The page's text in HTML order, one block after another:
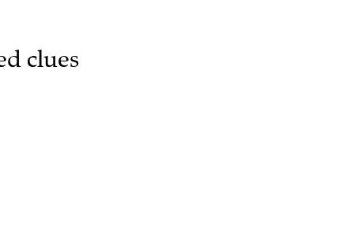
clues